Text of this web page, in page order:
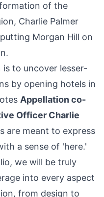
of the
Charlie Palmer
Morgan Hill on
to uncover lesser-
by opening hotels in
Appellation co-
Officer Charlie
are meant to express
a sense of 'here.'
we will be truly
into every aspect
from design to